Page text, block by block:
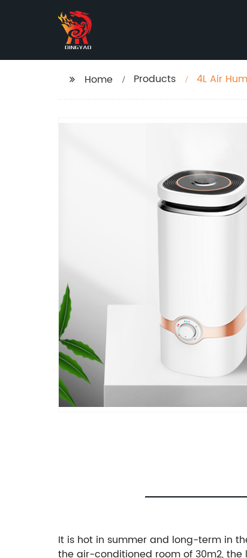
Home Products 4L Air
It is hot in summer and long-term in
the air-conditioned room of 30m2,